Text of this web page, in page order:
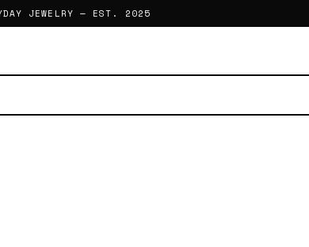
JEWELRY — EST. 2025